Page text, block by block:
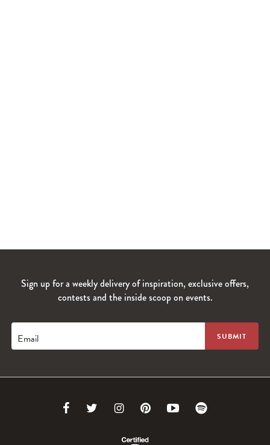
Sign up for a weekly delivery of inspiration, exclusive offers,
contests and the inside scoop on events.
Email
Link Link Link Link Link